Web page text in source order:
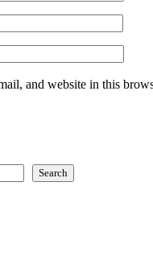
and website in this
Search